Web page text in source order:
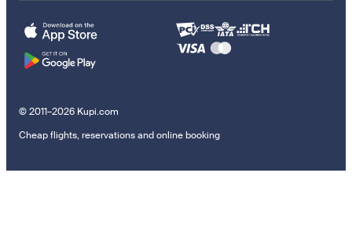
© 2011–2026 Kupi.com
Cheap flights, reservations and online booking